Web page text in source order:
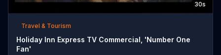
30s
Travel & Tourism
Holiday Inn Express TV Commercial, 'Number One
Fan'